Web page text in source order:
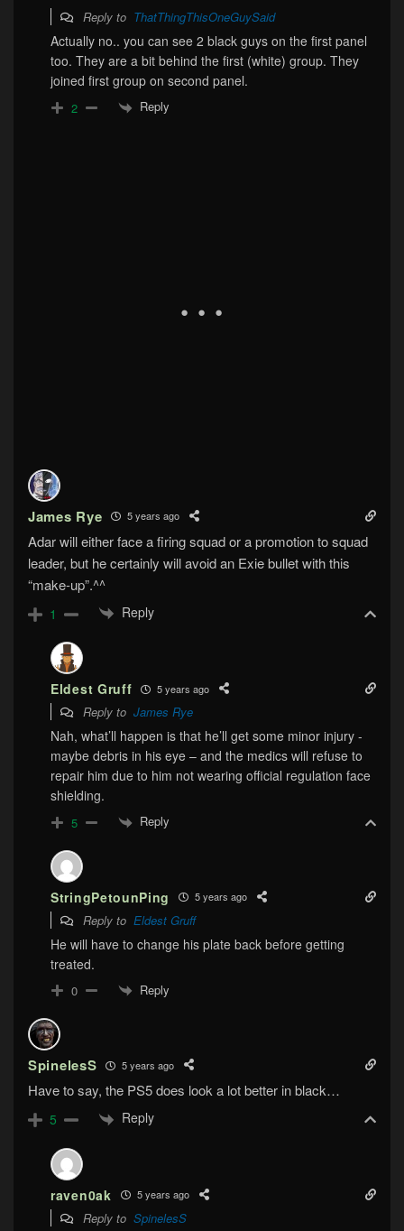
Reply to ThatThingThisOneGuySaid
Actually no.. you can see 2 black guys on the first panel
too. They are a bit behind the first (white) group. They
joined first group on second panel.
2 Reply
James Rye 5 years ago
Adar will either face a firing squad or a promotion to squad
leader, but he certainly will avoid an Exie bullet with this
“make-up”.^^
1 Reply
Eldest Gruff 5 years ago
Reply to James Rye
Nah, what’ll happen is that he’ll get some minor injury ‐
maybe debris in his eye – and the medics will refuse to
repair him due to him not wearing official regulation face
shielding.
5 Reply
StringPetounPing 5 years ago
Reply to Eldest Gruff
He will have to change his plate back before getting
treated.
0 Reply
SpinelesS 5 years ago
Have to say, the PS5 does look a lot better in black…
5 Reply
raven0ak 5 years ago
Reply to SpinelesS